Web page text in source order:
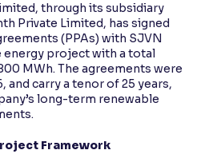
through its subsidiary
Private Limited, has signed
(PPAs) with SJVN
energy project with a total
MWh. The agreements were
and carry a tenor of 25 years,
long-term renewable
Framework